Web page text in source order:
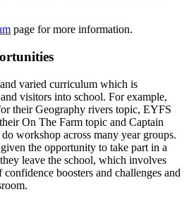
page for more information.
varied curriculum which is
visitors into school. For example,
their Geography rivers topic, EYFS
On The Farm topic and Captain
workshop across many year groups.
the opportunity to take part in a
leave the school, which involves
boosters and challenges and